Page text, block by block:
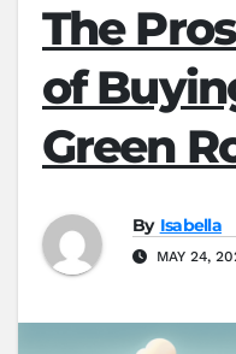
The
of
Green
By Isabella
MAY 24,